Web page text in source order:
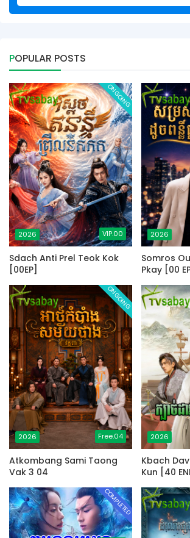
POPULAR POSTS
2026 VIP.00
ONGOING
Sdach Anti Prel Teok Kok
[00EP]
2026
Somros
Pkay [00
2026 Free.04
ONGOING
Atkombang Sami Taong
Vak 3 04
2026
Kbach
Kun [40
COMPLETED